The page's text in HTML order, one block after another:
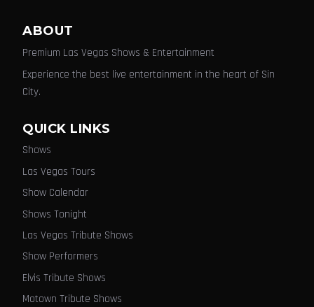
ABOUT
Premium Las Vegas Shows & Entertainment
Experience the best live entertainment in the heart of Sin
City.
QUICK LINKS
Shows
Las Vegas Tours
Show Calendar
Shows Tonight
Las Vegas Tribute Shows
Show Performers
Elvis Tribute Shows
Motown Tribute Shows